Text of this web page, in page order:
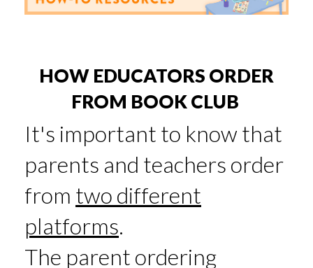
HOW EDUCATORS ORDER
FROM BOOK CLUB
It's important to know that
parents and teachers order
from two different
platforms.
The parent ordering